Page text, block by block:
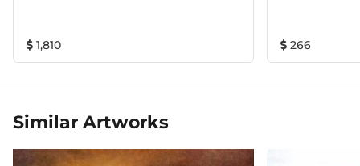
1,810 266
Similar Artworks